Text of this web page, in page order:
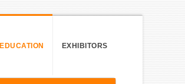
EDUCATION EXHIBITORS